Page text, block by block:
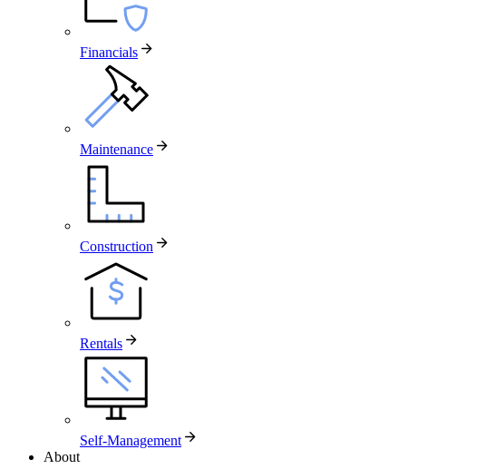
Financials
Maintenance
Construction
Rentals
Self-Management
About